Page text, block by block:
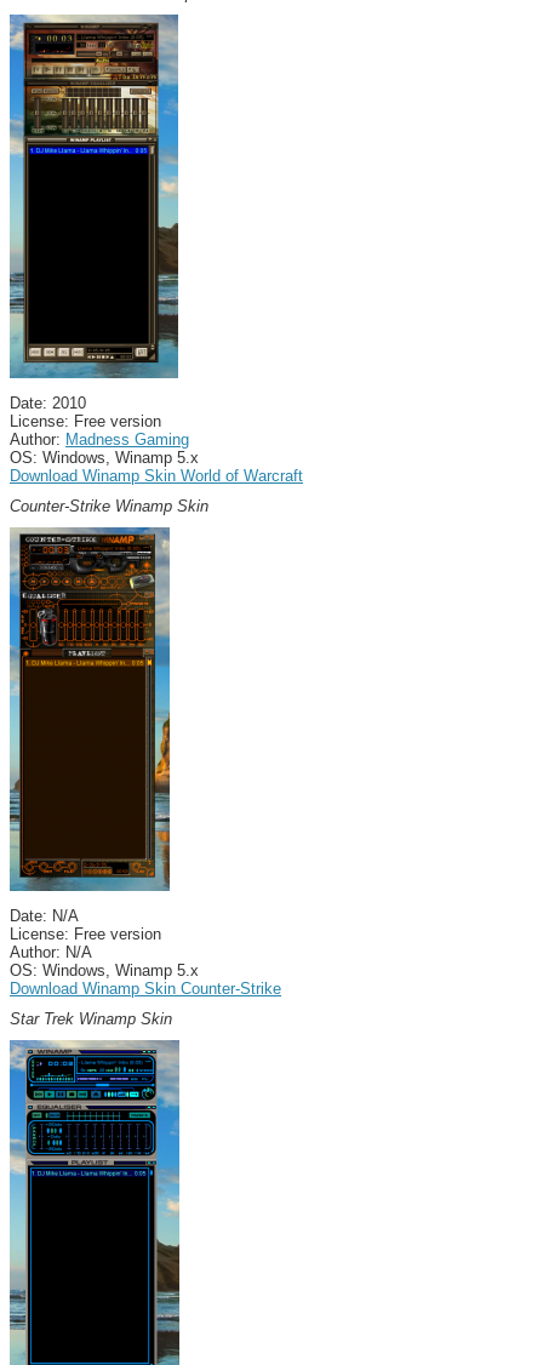
Date: 2010
License: Free version
Author: Madness Gaming
OS: Windows, Winamp 5.x
Download Winamp Skin World of Warcraft
Counter-Strike Winamp Skin
Date: N/A
License: Free version
Author: N/A
OS: Windows, Winamp 5.x
Download Winamp Skin Counter-Strike
Star Trek Winamp Skin